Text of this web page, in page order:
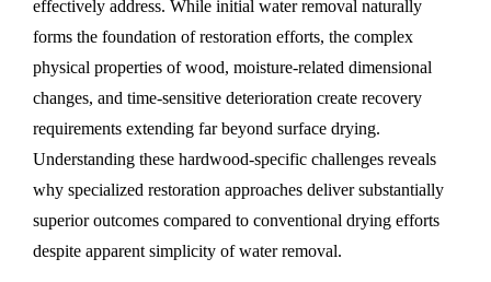
effectively address. While initial water removal naturally
forms the foundation of restoration efforts, the complex
physical properties of wood, moisture-related dimensional
changes, and time-sensitive deterioration create recovery
requirements extending far beyond surface drying.
Understanding these hardwood-specific challenges reveals
why specialized restoration approaches deliver substantially
superior outcomes compared to conventional drying efforts
despite apparent simplicity of water removal.